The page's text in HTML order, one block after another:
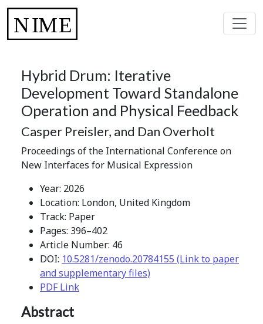
Hybrid Drum: Iterative
Development Toward Standalone
Operation and Physical Feedback
Casper Preisler, and Dan Overholt
Proceedings of the International Conference on
New Interfaces for Musical Expression
Year: 2026
Location: London, United Kingdom
Track: Paper
Pages: 396–402
Article Number: 46
DOI: 10.5281/zenodo.20784155 (Link to paper
and supplementary files)
PDF Link
Abstract